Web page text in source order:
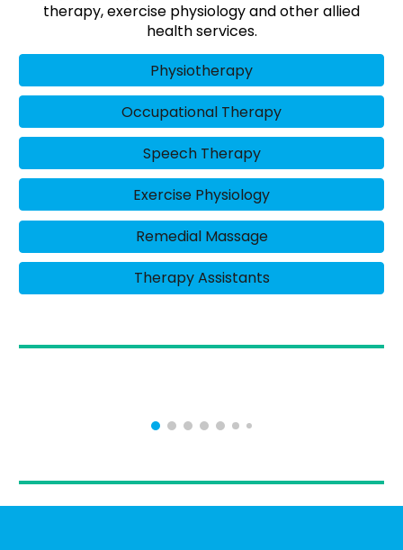
therapy, exercise physiology and other allied
health services.
Physiotherapy
Occupational Therapy
Speech Therapy
Exercise Physiology
Remedial Massage
Therapy Assistants